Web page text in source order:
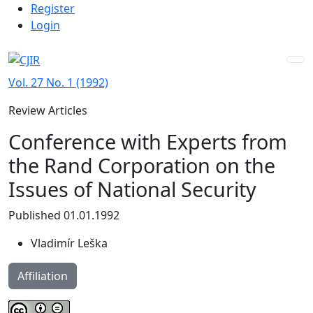
Skip to main navigation menu
Skip to main content
Skip to site footer
Admin menu
Register
Login
Vol. 27 No. 1 (1992)
Review Articles
Conference with Experts from
the Rand Corporation on the
Issues of National Security
Published 01.01.1992
Vladimír Leška
Affiliation